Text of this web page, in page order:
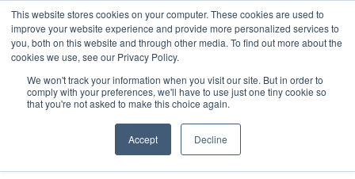
This website stores cookies on your computer. These cookies are used to
improve your website experience and provide more personalized services to
you, both on this website and through other media. To find out more about the
cookies we use, see our Privacy Policy.
We won't track your information when you visit our site. But in order to
comply with your preferences, we'll have to use just one tiny cookie so
that you're not asked to make this choice again.
Accept Decline
ABOUT CONTACT SPONSORSHIP
Search
Search
Search